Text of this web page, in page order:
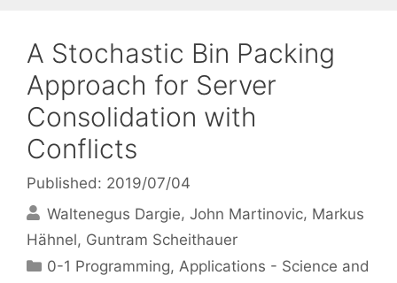
A Stochastic Bin Packing
Approach for Server
Consolidation with
Conflicts
Published: 2019/07/04
Waltenegus Dargie John Martinovic Markus
Hähnel Guntram Scheithauer
Categories
0-1 Programming,Applications - Science and